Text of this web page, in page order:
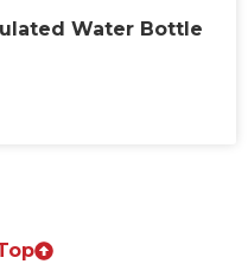
Water Bottle